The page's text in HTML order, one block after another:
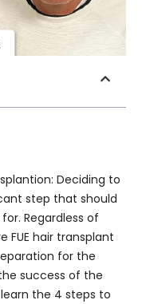
Deciding to
step that should
Regardless of
FUE hair transplant
for the
success of the
the 4 steps to